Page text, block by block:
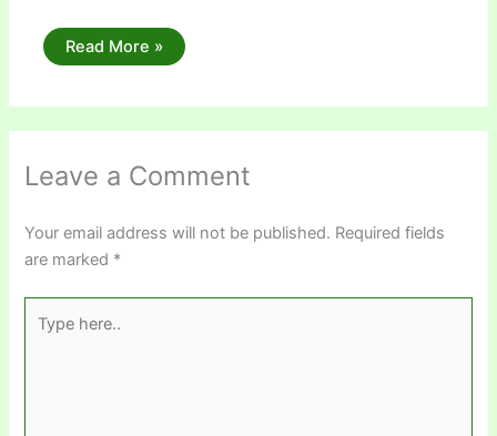
Read More »
Leave a Comment
Your email address will not be published. Required fields
are marked *
here..